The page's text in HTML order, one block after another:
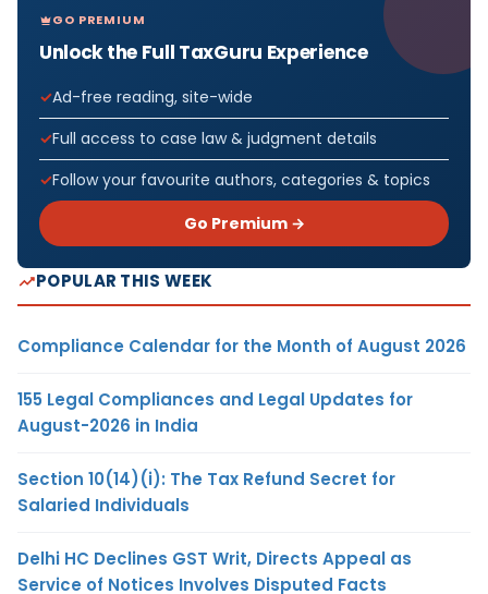
GO PREMIUM
Unlock the Full TaxGuru Experience
Ad-free reading, site-wide
Full access to case law & judgment details
Follow your favourite authors, categories & topics
Go Premium →
POPULAR THIS WEEK
Compliance Calendar for the Month of August 2026
155 Legal Compliances and Legal Updates for
August-2026 in India
Section 10(14)(i): The Tax Refund Secret for
Salaried Individuals
Delhi HC Declines GST Writ, Directs Appeal as
Service of Notices Involves Disputed Facts